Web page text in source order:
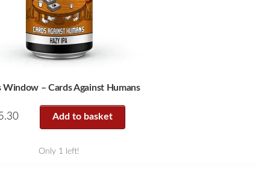
Window – Cards Against Humans
Add to basket
Only 1 left!